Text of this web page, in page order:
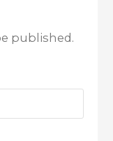
published.